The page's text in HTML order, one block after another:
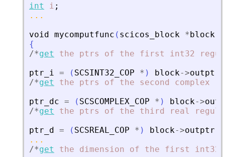
int
i ;
...
void mycomputfunc ( scicos_block *block
{
/*get the ptrs of the first int32
ptr_i = ( SCSINT32_COP * ) block->outptr
/*get the ptrs of the second complex
ptr_dc = ( SCSCOMPLEX_COP * ) block->
/*get the ptrs of the third real
ptr_d = ( SCSREAL_COP * ) block->outptr
...
/*get the dimension of the first
int32